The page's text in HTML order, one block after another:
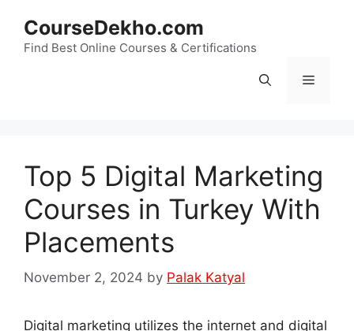
content
CourseDekho.com
Find Best Online Courses & Certifications
Menu
Top 5 Digital Marketing
Courses in Turkey With
Placements
November 2, 2024 by Palak Katyal
Digital marketing utilizes the internet and digital